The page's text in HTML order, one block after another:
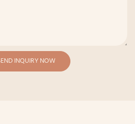
INQUIRY NOW